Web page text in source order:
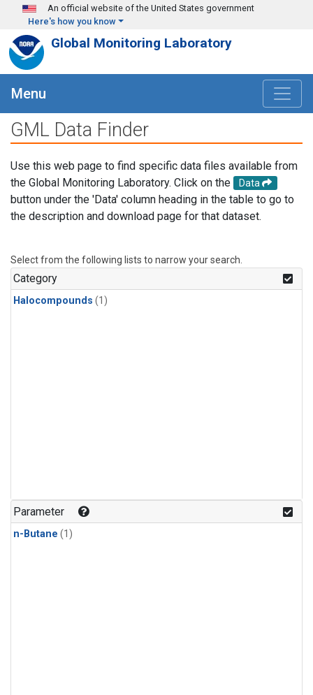
Skip to main content
An official website of the United States government
Here's how you know
Global Monitoring Laboratory
Menu
GML Data Finder
Use this web page to find specific data files available from
the Global Monitoring Laboratory. Click on the
Data
button under the 'Data' column heading in the table to go to
the description and download page for that dataset.
Select from the following lists to narrow your search.
Category
Halocompounds (1)
Parameter
n-Butane (1)